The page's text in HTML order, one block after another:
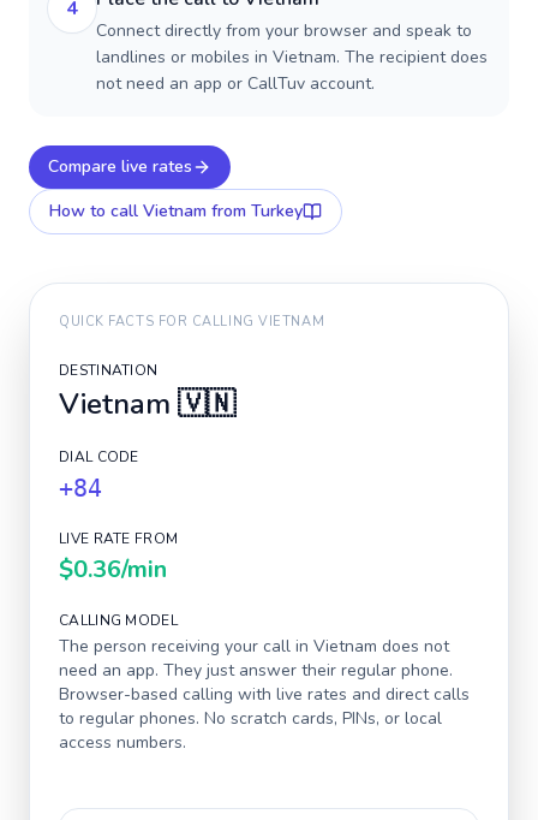
4
Connect directly from your browser and speak to
landlines or mobiles in Vietnam. The recipient does
not need an app or CallTuv account.
Compare live rates
How to call Vietnam from Turkey
QUICK FACTS FOR CALLINGVIETNAM
DESTINATION
Vietnam 🇻🇳
DIAL CODE
+84
LIVE RATE FROM
$0.36/min
CALLING MODEL
The person receiving your call in Vietnam does not
need an app. They just answer their regular phone.
Browser-based calling with live rates and direct calls
to regular phones. No scratch cards, PINs, or local
access numbers.